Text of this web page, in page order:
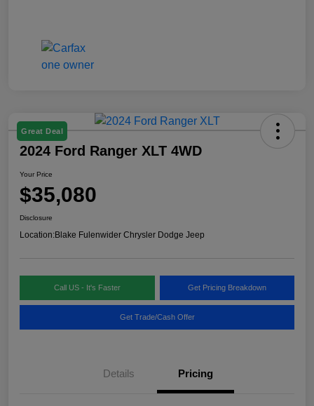
Great Deal
2024 Ford Ranger XLT 4WD
Your Price
$35,080
Disclosure
Location:Blake Fulenwider Chrysler Dodge Jeep
Call US - It's Faster Get Pricing Breakdown
Get Trade/Cash Offer
Details Pricing